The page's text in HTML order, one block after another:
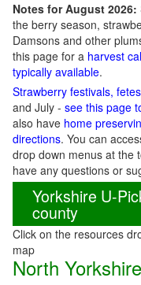
Notes for August 2026:
the berry season,
Damsons and other
this page for a harvest
typically available.
Strawberry festivals,
and July - see this page
also have home
directions. You can
drop down menus at the
have any questions or
Yorkshire U-
county
Click on the resources
map
North Yorkshire